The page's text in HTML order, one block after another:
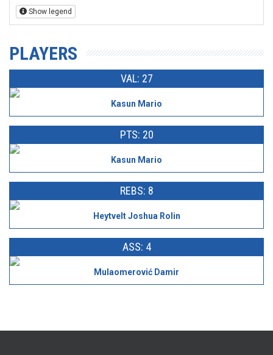
Show legend
PLAYERS
VAL: 27
Kasun Mario
PTS: 20
Kasun Mario
REBS: 8
Heytvelt Joshua Rolin
ASS: 4
Mulaomerović Damir